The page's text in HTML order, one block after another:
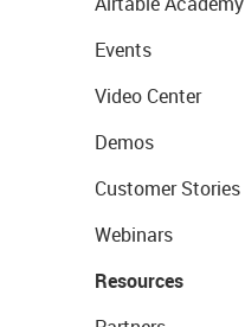
Events
Video Center
Demos
Customer Stories
Webinars
Resources